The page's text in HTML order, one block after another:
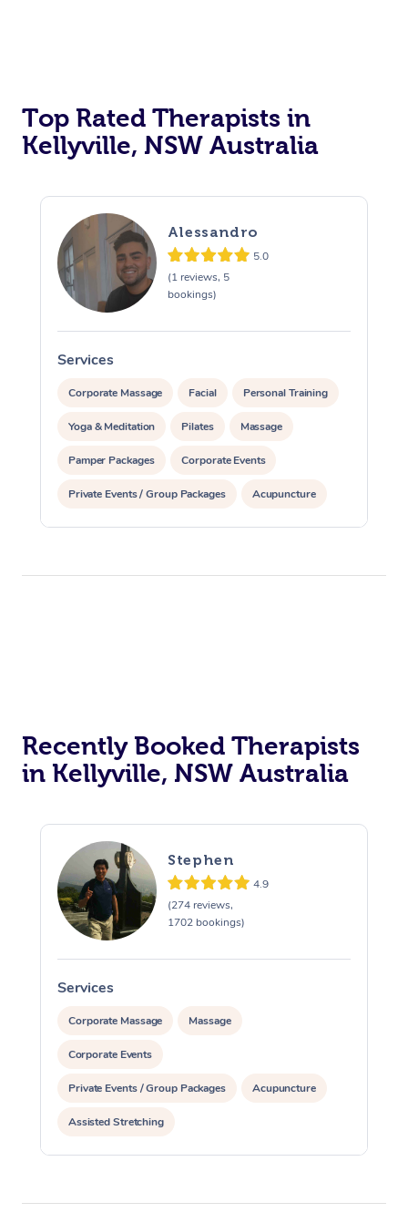
Top Rated Therapists in
Kellyville, NSW Australia
Alessandro
5.0
(1 reviews, 5
bookings)
Services
Corporate Massage Facial Personal Training
Yoga & Meditation Pilates Massage
Pamper Packages Corporate Events
Private Events / Group Packages Acupuncture
Reiki Energy Healing Assisted Stretching
Recently Booked Therapists
in Kellyville, NSW Australia
Stephen
4.9
(274 reviews,
1702 bookings)
Services
Corporate Massage Massage
Corporate Events
Private Events / Group Packages Acupuncture
Assisted Stretching